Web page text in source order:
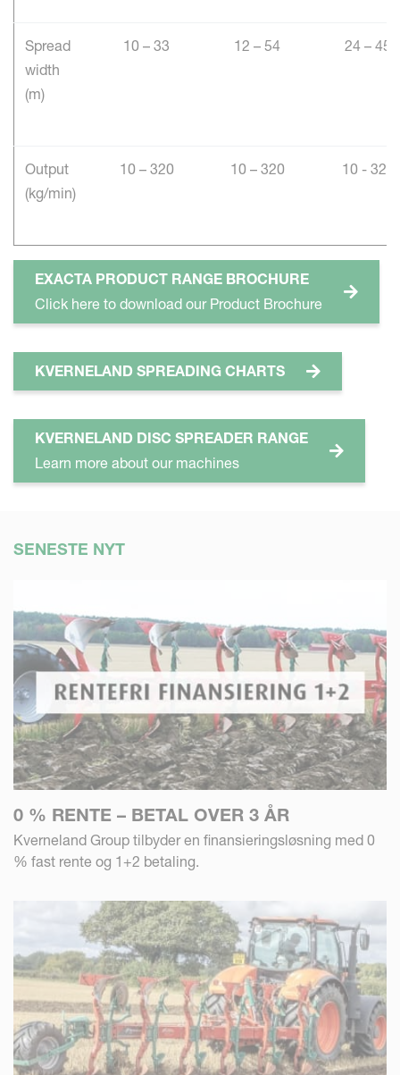
Spread
width
(m)
10 – 33 12 – 54 24 – 45
Output
(kg/min)
10 – 320 10 – 320 10 - 320
EXACTA PRODUCT RANGE BROCHURE
Click here to download our Product Brochure
KVERNELAND SPREADING CHARTS
KVERNELAND DISC SPREADER RANGE
Learn more about our machines
SENESTE NYT
0 % RENTE – BETAL OVER 3 ÅR
Kverneland Group tilbyder en finansieringsløsning med 0
% fast rente og 1+2 betaling.